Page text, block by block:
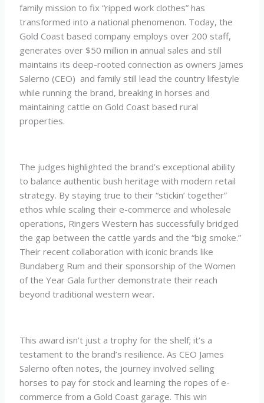
family mission to fix “ripped work clothes” has
transformed into a national phenomenon. Today, the
Gold Coast based company employs over 200 staff,
generates over $50 million in annual sales and still
maintains its deep-rooted connection as owners James
Salerno (CEO) and family still lead the country lifestyle
while running the brand, breaking in horses and
maintaining cattle on Gold Coast based rural
properties.
The judges highlighted the brand’s exceptional ability
to balance authentic bush heritage with modern retail
strategy. By staying true to their “stickin’ together”
ethos while scaling their e-commerce and wholesale
operations, Ringers Western has successfully bridged
the gap between the cattle yards and the “big smoke.”
Their recent collaboration with iconic brands like
Bundaberg Rum and their sponsorship of the Women
of the Year Gala further demonstrate their reach
beyond traditional western wear.
This award isn’t just a trophy for the shelf; it’s a
testament to the brand’s resilience. As CEO James
Salerno often notes, the journey involved selling
horses to pay for stock and learning the ropes of e-
commerce from a Gold Coast garage. This win